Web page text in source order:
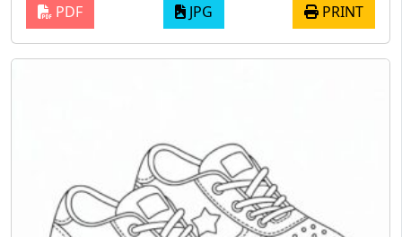
PDF JPG PRINT